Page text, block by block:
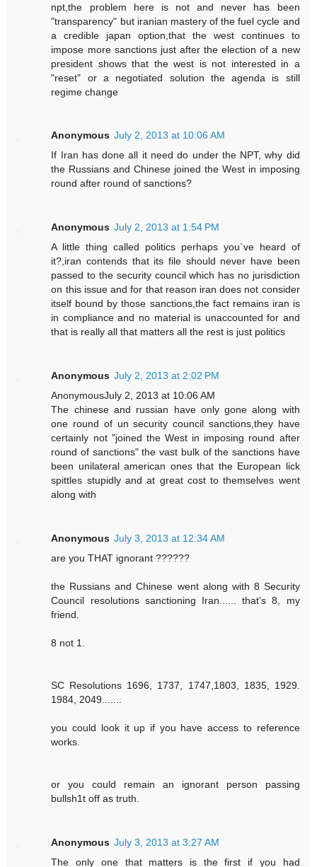
npt,the problem here is not and never has been
"transparency" but iranian mastery of the fuel cycle and
a credible japan option,that the west continues to
impose more sanctions just after the election of a new
president shows that the west is not interested in a
"reset" or a negotiated solution the agenda is still
regime change
Anonymous July 2, 2013 at 10:06 AM
If Iran has done all it need do under the NPT, why did
the Russians and Chinese joined the West in imposing
round after round of sanctions?
Anonymous July 2, 2013 at 1:54 PM
A little thing called politics perhaps you`ve heard of
it?,iran contends that its file should never have been
passed to the security council which has no jurisdiction
on this issue and for that reason iran does not consider
itself bound by those sanctions,the fact remains iran is
in compliance and no material is unaccounted for and
that is really all that matters all the rest is just politics
Anonymous July 2, 2013 at 2:02 PM
AnonymousJuly 2, 2013 at 10:06 AM
The chinese and russian have only gone along with
one round of un security council sanctions,they have
certainly not "joined the West in imposing round after
round of sanctions" the vast bulk of the sanctions have
been unilateral american ones that the European lick
spittles stupidly and at great cost to themselves went
along with
Anonymous July 3, 2013 at 12:34 AM
are you THAT ignorant ??????
the Russians and Chinese went along with 8 Security
Council resolutions sanctioning Iran...... that's 8, my
friend.
8 not 1.
SC Resolutions 1696, 1737, 1747,1803, 1835, 1929.
1984, 2049.......
you could look it up if you have access to reference
works.
or you could remain an ignorant person passing
bullsh1t off as truth.
Anonymous July 3, 2013 at 3:27 AM
The only one that matters is the first if you had